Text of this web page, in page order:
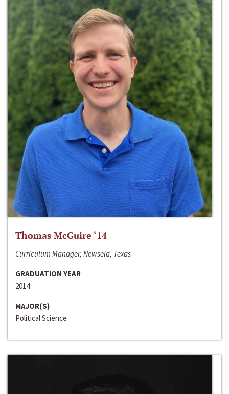
Thomas McGuire ‘14
Curriculum Manager, Newsela, Texas
GRADUATION YEAR
2014
MAJOR(S)
Political Science